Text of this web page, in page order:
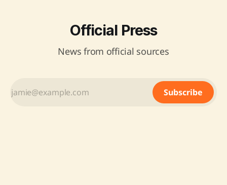
Official Press
News from official sources
Subscribe